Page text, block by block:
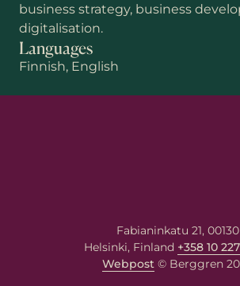
business strategy, business
digitalisation.
Languages
Finnish, English
First name
Your message
Fabianinkatu 21, 00130
Helsinki, Finland +358 10
Webpost© Berggren